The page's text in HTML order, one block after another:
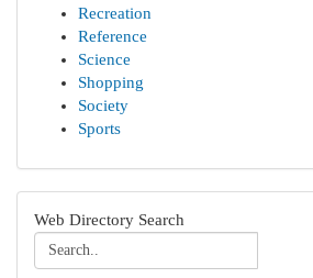
Recreation
Reference
Science
Shopping
Society
Sports
Web Directory Search